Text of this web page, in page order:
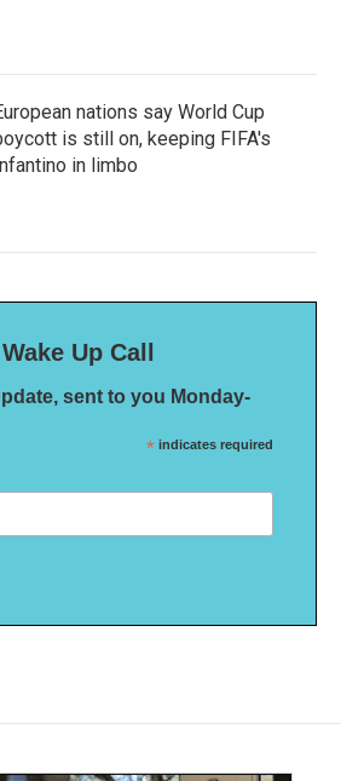
nations say World Cup
is still on, keeping FIFA's
Infantino in limbo
Up Call
sent to you Monday-
* indicates required